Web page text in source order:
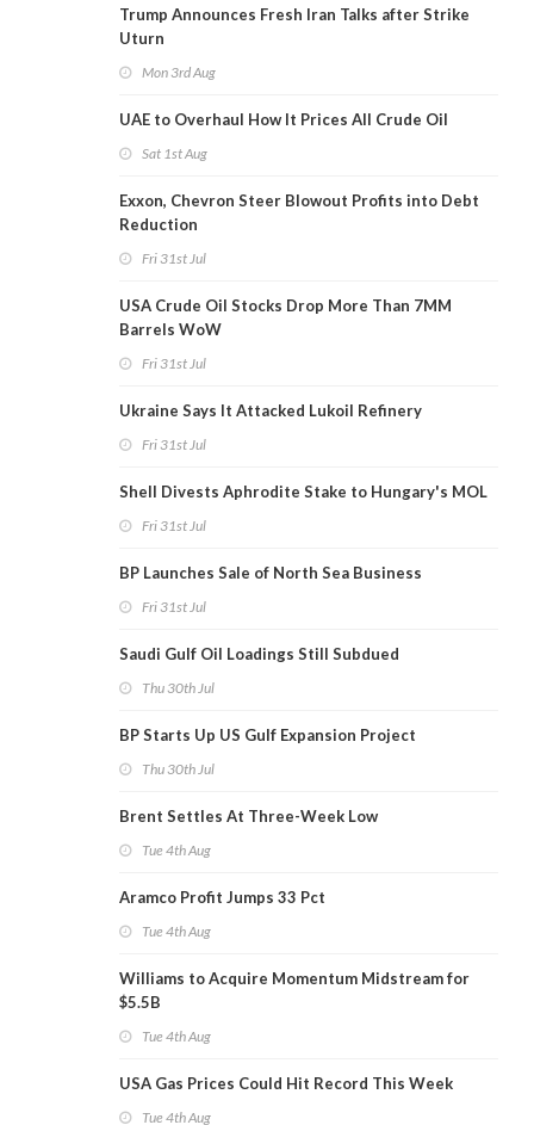
Trump Announces Fresh Iran Talks after Strike
Uturn
Mon 3rd Aug
UAE to Overhaul How It Prices All Crude Oil
Sat 1st Aug
Exxon, Chevron Steer Blowout Profits into Debt
Reduction
Fri 31st Jul
USA Crude Oil Stocks Drop More Than 7MM
Barrels WoW
Fri 31st Jul
Ukraine Says It Attacked Lukoil Refinery
Fri 31st Jul
Shell Divests Aphrodite Stake to Hungary's MOL
Fri 31st Jul
BP Launches Sale of North Sea Business
Fri 31st Jul
Saudi Gulf Oil Loadings Still Subdued
Thu 30th Jul
BP Starts Up US Gulf Expansion Project
Thu 30th Jul
Brent Settles At Three-Week Low
Tue 4th Aug
Aramco Profit Jumps 33 Pct
Tue 4th Aug
Williams to Acquire Momentum Midstream for
$5.5B
Tue 4th Aug
USA Gas Prices Could Hit Record This Week
Tue 4th Aug